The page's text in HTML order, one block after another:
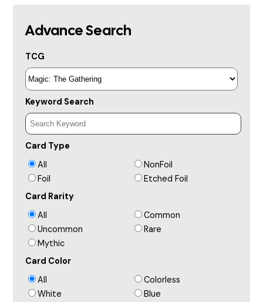
Advance Search
TCG
Keyword Search
Card Type
All
NonFoil
Foil
Etched Foil
Card Rarity
All
Common
Uncommon
Rare
Mythic
Card Color
All
Colorless
White
Blue